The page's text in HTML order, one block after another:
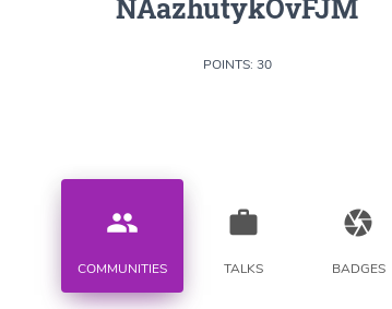
NAazhutykOvFJM
POINTS: 30
people
COMMUNITIES
work
TALKS
camera
BADGES